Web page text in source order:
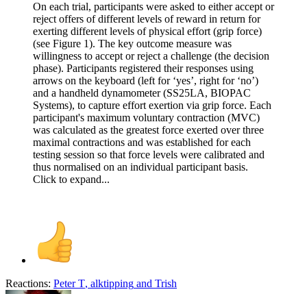
On each trial, participants were asked to either accept or
reject offers of different levels of reward in return for
exerting different levels of physical effort (grip force)
(see Figure 1). The key outcome measure was
willingness to accept or reject a challenge (the decision
phase). Participants registered their responses using
arrows on the keyboard (left for ‘yes’, right for ‘no’)
and a handheld dynamometer (SS25LA, BIOPAC
Systems), to capture effort exertion via grip force. Each
participant's maximum voluntary contraction (MVC)
was calculated as the greatest force exerted over three
maximal contractions and was established for each
testing session so that force levels were calibrated and
thus normalised on an individual participant basis.
Click to expand...
Reactions: Peter T, alktipping and Trish